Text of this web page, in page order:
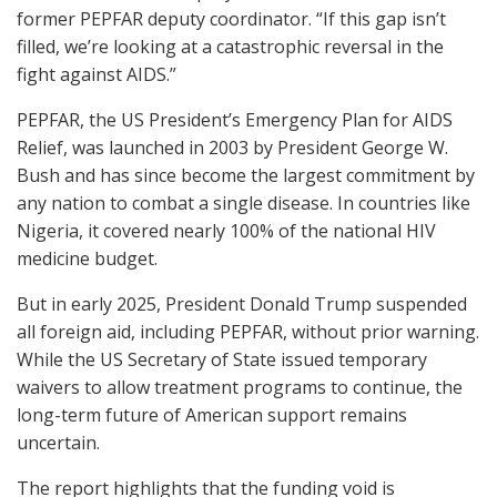
former PEPFAR deputy coordinator. “If this gap isn’t
filled, we’re looking at a catastrophic reversal in the
fight against AIDS.”
PEPFAR, the US President’s Emergency Plan for AIDS
Relief, was launched in 2003 by President George W.
Bush and has since become the largest commitment by
any nation to combat a single disease. In countries like
Nigeria, it covered nearly 100% of the national HIV
medicine budget.
But in early 2025, President Donald Trump suspended
all foreign aid, including PEPFAR, without prior warning.
While the US Secretary of State issued temporary
waivers to allow treatment programs to continue, the
long-term future of American support remains
uncertain.
The report highlights that the funding void is